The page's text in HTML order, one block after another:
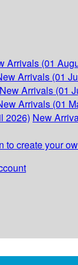
Arrivals (01
Arrivals (01
New Arrivals (01
Arrivals (01
2026) New
to create your